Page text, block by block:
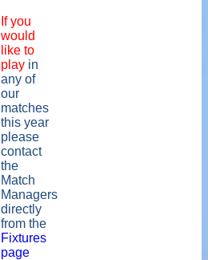
If you
would
like to
play in
any of
our
matches
this year
please
contact
the
Match
Managers
directly
from the
Fixtures
page